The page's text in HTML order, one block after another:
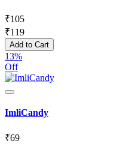
₹105
₹119
Add to Cart
13%
Off
ImliCandy
₹69